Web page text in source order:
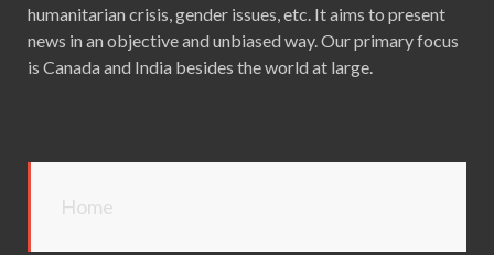
humanitarian crisis, gender issues, etc. It aims to present
news in an objective and unbiased way. Our primary focus
is Canada and India besides the world at large.
Home